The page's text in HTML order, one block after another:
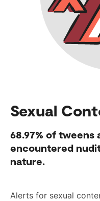
Sexual
68.97% of tweens
encountered
nature.
Alerts for sexual